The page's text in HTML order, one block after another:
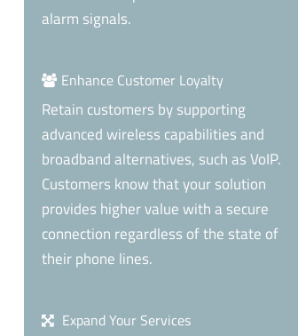
alarm signals.
Enhance Customer Loyalty
Retain customers by supporting
advanced wireless capabilities and
broadband alternatives, such as VoIP.
Customers know that your solution
provides higher value with a secure
connection regardless of the state of
their phone lines.
Expand Your Services